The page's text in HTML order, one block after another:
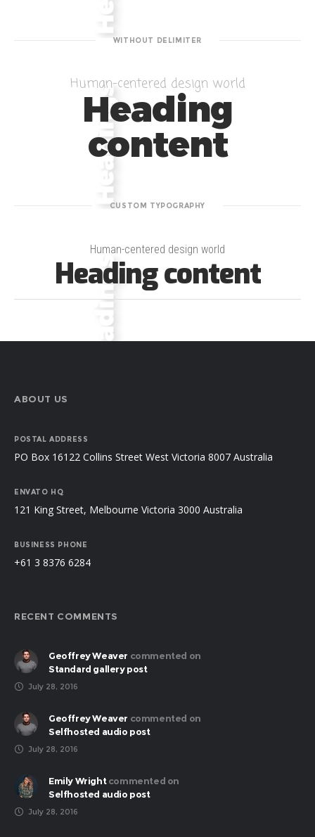
WITHOUT DELIMITER
Human-centered design world
Heading
content
CUSTOM TYPOGRAPHY
Human-centered design world
Heading content
ABOUT US
POSTAL ADDRESS
PO Box 16122 Collins Street West Victoria 8007 Australia
ENVATO HQ
121 King Street, Melbourne Victoria 3000 Australia
BUSINESS PHONE
+61 3 8376 6284
RECENT COMMENTS
Geoffrey Weaver commented on
Standard gallery post
July 28, 2016
Geoffrey Weaver commented on
Selfhosted audio post
July 28, 2016
Emily Wright commented on
Selfhosted audio post
July 28, 2016